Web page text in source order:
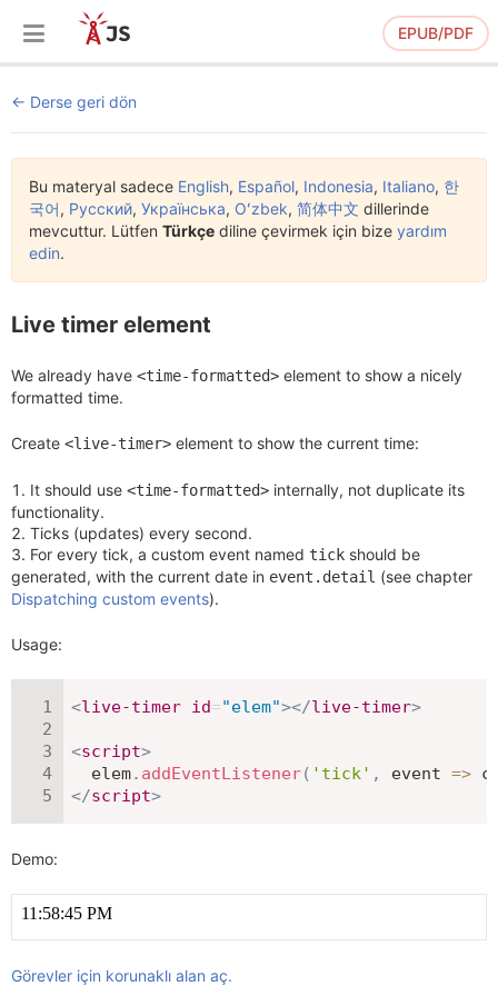
EPUB/PDF
Derse geri dön
Bu materyal sadece English, Español, Indonesia, Italiano, 한
국어, Русский, Українська, Oʻzbek, 简体中文 dillerinde
mevcuttur. Lütfen Türkçe diline çevirmek için bize yardım
edin.
Live timer element
We already have <time-formatted> element to show a nicely
formatted time.
Create <live-timer> element to show the current time:
It should use <time-formatted> internally, not duplicate its
functionality.
Ticks (updates) every second.
For every tick, a custom event named tick should be
generated, with the current date in event.detail (see chapter
Dispatching custom events).
Usage:
<live-timer id="elem"></live-timer>
<script>
  elem
. addEventListener( 'tick' , event =>
</script>
Demo:
Görevler için korunaklı alan aç.